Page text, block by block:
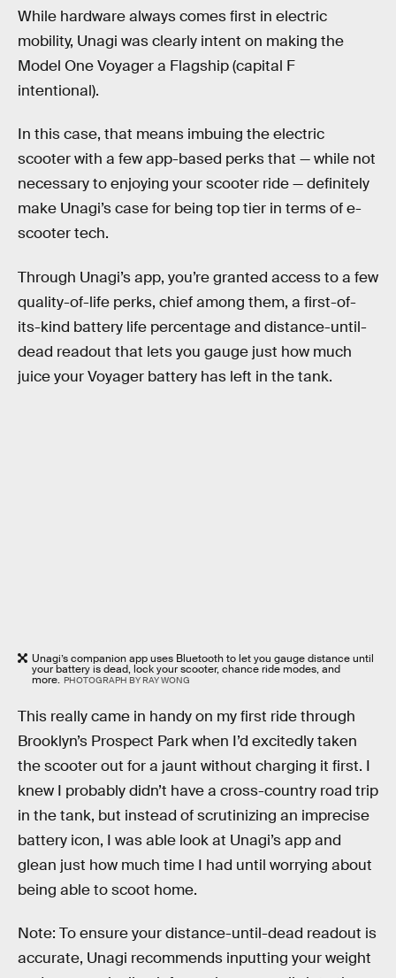
While hardware always comes first in electric
mobility, Unagi was clearly intent on making the
Model One Voyager a Flagship (capital F
intentional).
In this case, that means imbuing the electric
scooter with a few app-based perks that — while not
necessary to enjoying your scooter ride — definitely
make Unagi’s case for being top tier in terms of e-
scooter tech.
Through Unagi’s app, you’re granted access to a few
quality-of-life perks, chief among them, a first-of-
its-kind battery life percentage and distance-until-
dead readout that lets you gauge just how much
juice your Voyager battery has left in the tank.
Unagi’s companion app uses Bluetooth to let you gauge distance until
your battery is dead, lock your scooter, chance ride modes, and
more. PHOTOGRAPH BY RAY WONG
This really came in handy on my first ride through
Brooklyn’s Prospect Park when I’d excitedly taken
the scooter out for a jaunt without charging it first. I
knew I probably didn’t have a cross-country road trip
in the tank, but instead of scrutinizing an imprecise
battery icon, I was able look at Unagi’s app and
glean just how much time I had until worrying about
being able to scoot home.
Note: To ensure your distance-until-dead readout is
accurate, Unagi recommends inputting your weight